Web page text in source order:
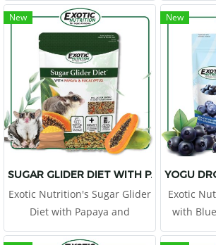
nutrient-rich whole eggs &
chicken along with the proper
vitamin and mineral levels to
form a nutritionally balanced
food.
larva,
diet is
for
New
SUGAR GLIDER DIET WITH PAPAYA AND
Exotic Nutrition's Sugar Glider
Diet with Papaya and
Eucalyptus is a nutritional
New
YOGU
Exotic
with
together